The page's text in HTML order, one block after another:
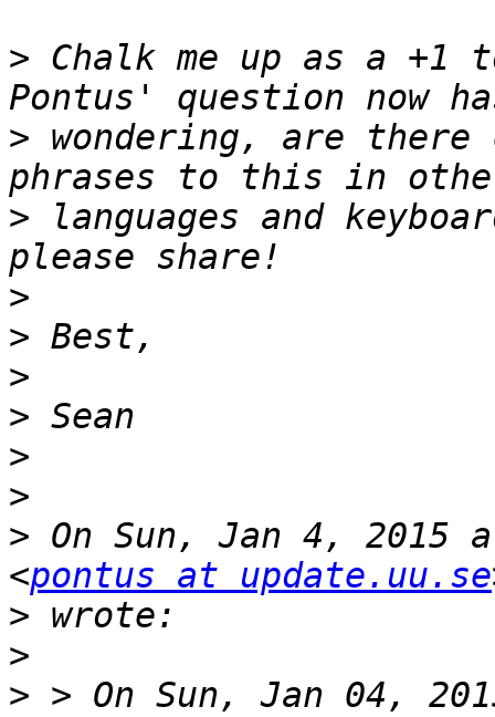
> Chalk me up as a +1
> wondering, are there
> languages and
>
>
>
>
>
>
> On Sun, Jan 4, 2015
<pontus at update.uu.se
>
>
> > On Sun, Jan 04,